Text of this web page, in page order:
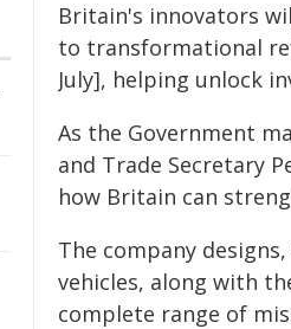
Britain's innovators
to transformational
July], helping unlock
As the Government
and Trade Secretary
how Britain can
The company
vehicles, along with
complete range of